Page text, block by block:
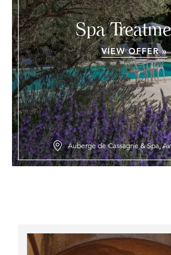
Spa
VIEW OFFER »
Auberge de Cassagne & Spa,